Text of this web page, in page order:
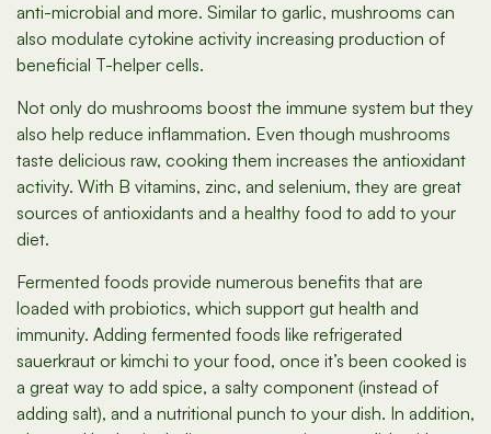
anti-microbial and more. Similar to garlic, mushrooms can
also modulate cytokine activity increasing production of
beneficial T-helper cells.
Not only do mushrooms boost the immune system but they
also help reduce inflammation. Even though mushrooms
taste delicious raw, cooking them increases the antioxidant
activity. With B vitamins, zinc, and selenium, they are great
sources of antioxidants and a healthy food to add to your
diet.
Fermented foods provide numerous benefits that are
loaded with probiotics, which support gut health and
immunity. Adding fermented foods like refrigerated
sauerkraut or kimchi to your food, once it’s been cooked is
a great way to add spice, a salty component (instead of
adding salt), and a nutritional punch to your dish. In addition,